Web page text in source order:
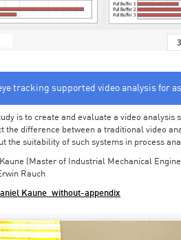
tracking supported video analysis for
is to create and evaluate a video
the difference between a traditional video
the suitability of such systems in process
(Master of Industrial Mechanical
Rauch
Kaune_without-appendix